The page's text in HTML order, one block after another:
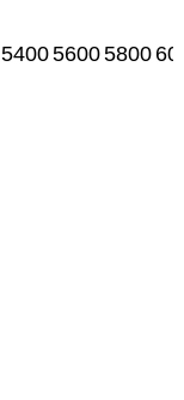
540056005800